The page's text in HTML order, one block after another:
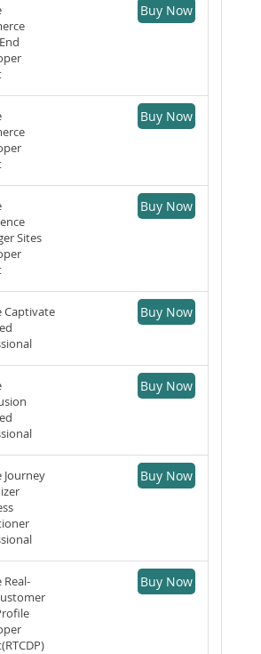
Buy Now
Buy Now
Sites
Buy Now
Captivate
Buy Now
Buy Now
Journey
Buy Now
Real-
Buy Now